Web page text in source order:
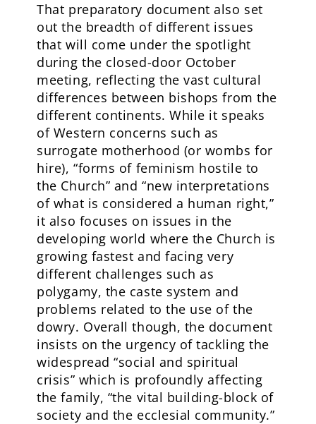
That preparatory document also set
out the breadth of different issues
that will come under the spotlight
during the closed-door October
meeting, reflecting the vast cultural
differences between bishops from the
different continents. While it speaks
of Western concerns such as
surrogate motherhood (or wombs for
hire), “forms of feminism hostile to
the Church” and “new interpretations
of what is considered a human right,”
it also focuses on issues in the
developing world where the Church is
growing fastest and facing very
different challenges such as
polygamy, the caste system and
problems related to the use of the
dowry. Overall though, the document
insists on the urgency of tackling the
widespread “social and spiritual
crisis” which is profoundly affecting
the family, “the vital building-block of
society and the ecclesial community.”